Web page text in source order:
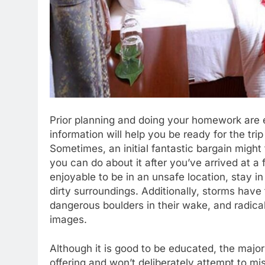
Prior planning and doing your homework
information will help you be ready for the
Sometimes, an initial fantastic bargain
you can do about it after you’ve arrived at
enjoyable to be in an unsafe location, stay
dirty surroundings. Additionally, storms
dangerous boulders in their wake, and
images.
Although it is good to be educated, the